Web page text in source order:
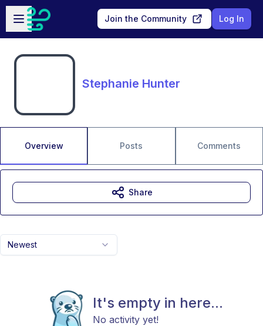
Skip to main content
Open sidebar
Join the Community Log In
Stephanie Hunter
Overview Posts Comments
Newest
It's empty in here...
No activity yet!
Share